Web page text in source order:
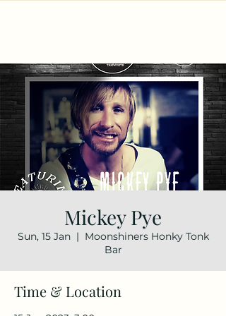
Mickey Pye
Sun, 15 Jan
  |
Moonshiners Honky Tonk
Bar
Time & Location